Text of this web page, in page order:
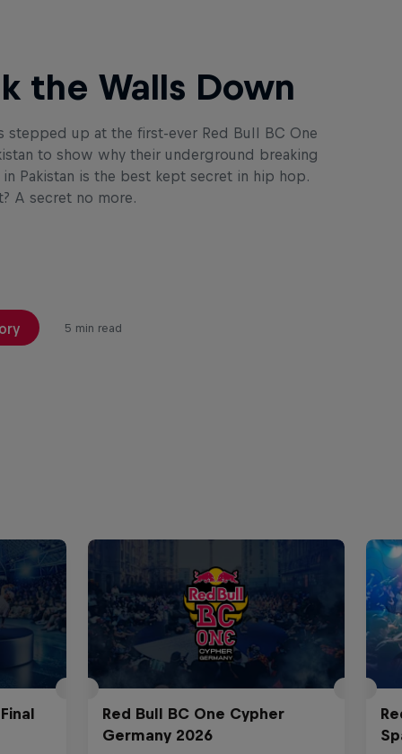
the Walls Down
stepped up at the first-ever Red Bull BC One
to show why their underground breaking
Pakistan is the best kept secret in hip hop.
A secret no more.
5 min read
Red Bull BC One Cypher
Germany 2026